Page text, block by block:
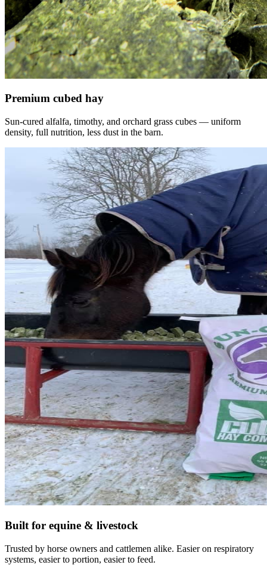
Premium cubed hay
Sun-cured alfalfa, timothy, and orchard grass cubes — uniform
density, full nutrition, less dust in the barn.
Built for equine & livestock
Trusted by horse owners and cattlemen alike. Easier on respiratory
systems, easier to portion, easier to feed.